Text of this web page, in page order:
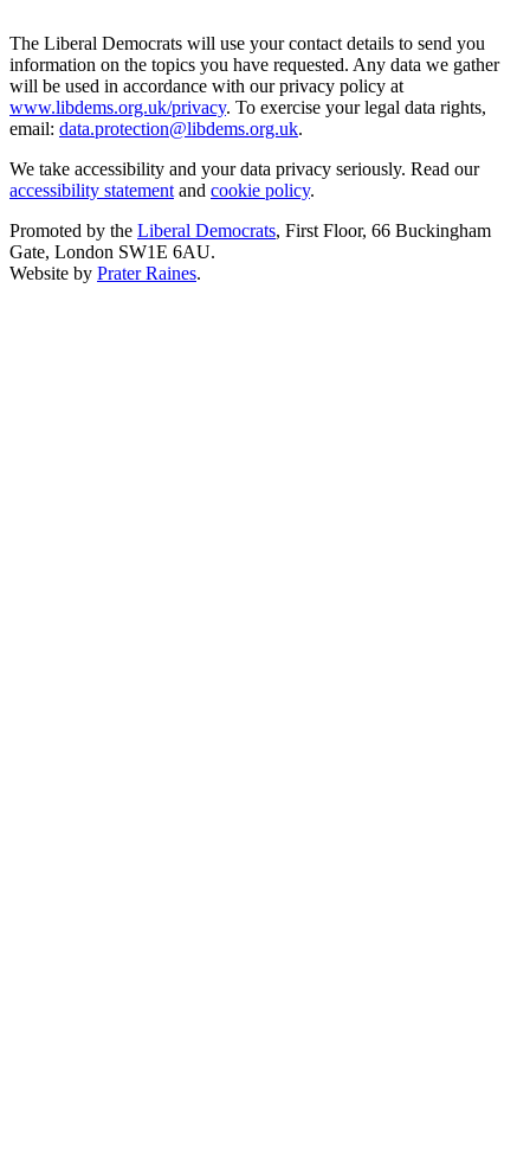
The Liberal Democrats will use your contact details to send you
information on the topics you have requested. Any data we gather
will be used in accordance with our privacy policy at
www.libdems.org.uk/privacy. To exercise your legal data rights,
email: data.protection@libdems.org.uk.
We take accessibility and your data privacy seriously. Read our
accessibility statement and cookie policy.
Promoted by the Liberal Democrats, First Floor, 66 Buckingham
Gate, London SW1E 6AU.
Website by Prater Raines.